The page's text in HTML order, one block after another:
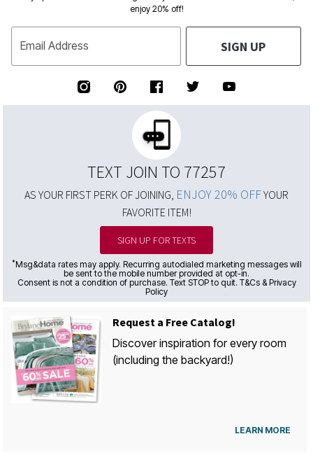
enjoy 20% off!
Email Address SIGN UP
TEXT JOIN TO 77257
AS YOUR FIRST PERK OF JOINING, ENJOY 20% OFFYOUR
FAVORITE ITEM!
SIGN UP FOR TEXTS
*Msg&data rates may apply. Recurring autodialed marketing messages will
be sent to the mobile number provided at opt-in.
Consent is not a condition of purchase. Text STOP to quit. T&Cs & Privacy
Policy
Request a Free Catalog!
Discover inspiration for every room
(including the backyard!)
LEARN MORE